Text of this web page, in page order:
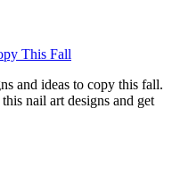
This Fall
and ideas to copy this fall.
nail art designs and get